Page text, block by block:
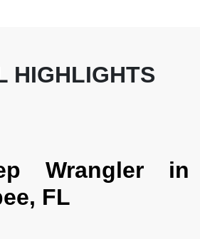
HIGHLIGHTS
Wrangler in
FL